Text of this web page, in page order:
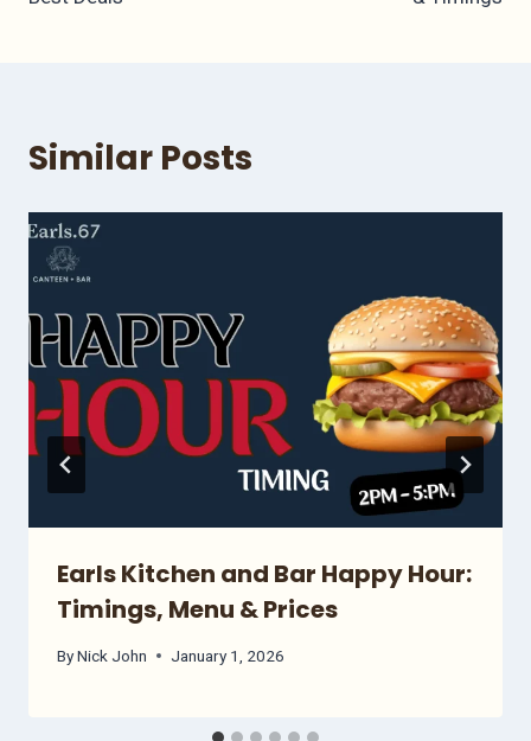
Similar Posts
Earls Kitchen and Bar Happy Hour:
Timings, Menu & Prices
ByNick John January 1, 2026